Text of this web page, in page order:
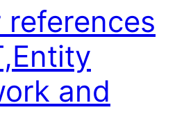
references
and